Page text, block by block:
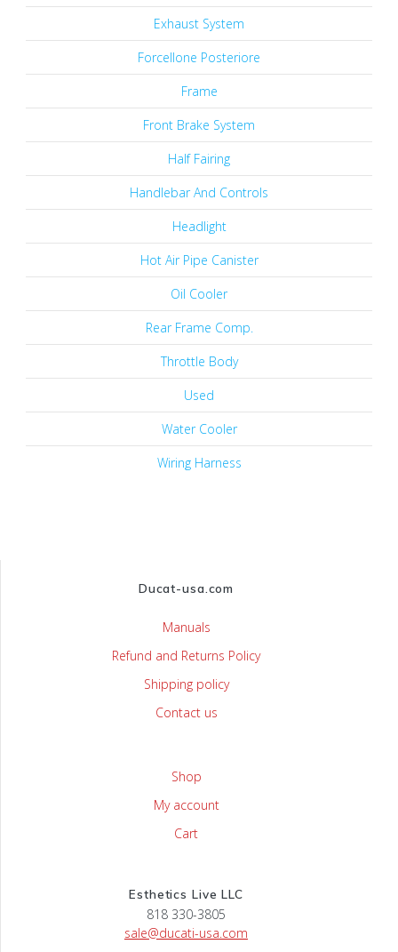
Exhaust System
Forcellone Posteriore
Frame
Front Brake System
Half Fairing
Handlebar And Controls
Headlight
Hot Air Pipe Canister
Oil Cooler
Rear Frame Comp.
Throttle Body
Used
Water Cooler
Wiring Harness
Ducat-usa.com
Manuals
Refund and Returns Policy
Shipping policy
Contact us
Shop
My account
Cart
Esthetics Live LLC
818 330-3805
sale@ducati-usa.com